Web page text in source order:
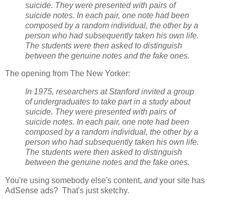
suicide. They were presented with pairs of
suicide notes. In each pair, one note had been
composed by a random individual, the other by a
person who had subsequently taken his own life.
The students were then asked to distinguish
between the genuine notes and the fake ones.
The opening from The New Yorker:
In 1975, researchers at Stanford invited a group
of undergraduates to take part in a study about
suicide. They were presented with pairs of
suicide notes. In each pair, one note had been
composed by a random individual, the other by a
person who had subsequently taken his own life.
The students were then asked to distinguish
between the genuine notes and the fake ones.
You're using somebody else's content, andyour site has
AdSense ads? That's just sketchy.